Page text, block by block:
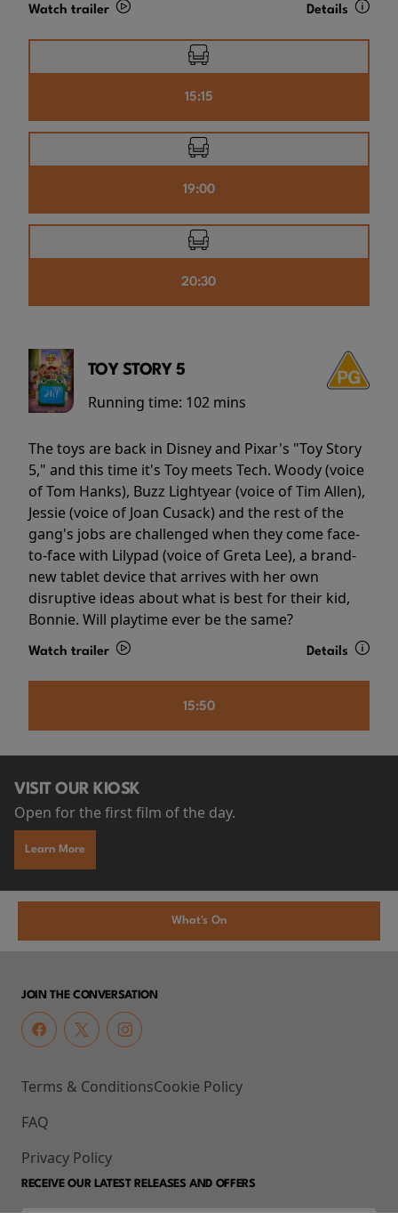
Watch trailer Details
15:15
19:00
20:30
TOY STORY 5
Running time: 102 mins
The toys are back in Disney and Pixar's "Toy Story
5," and this time it's Toy meets Tech. Woody (voice
of Tom Hanks), Buzz Lightyear (voice of Tim Allen),
Jessie (voice of Joan Cusack) and the rest of the
gang's jobs are challenged when they come face-
to-face with Lilypad (voice of Greta Lee), a brand-
new tablet device that arrives with her own
disruptive ideas about what is best for their kid,
Bonnie. Will playtime ever be the same?
Watch trailer Details
15:50
VISIT OUR KIOSK
Open for the first film of the day.
Learn More
What's On
JOIN THE CONVERSATION
Terms & Conditions
FAQ
Privacy Policy
Cookie Policy
RECEIVE OUR LATEST RELEASES AND OFFERS